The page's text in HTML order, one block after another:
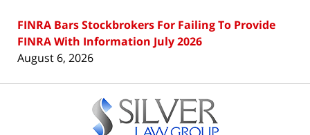
FINRA Bars Stockbrokers For Failing To Provide
FINRA With Information July 2026
August 6, 2026
Information